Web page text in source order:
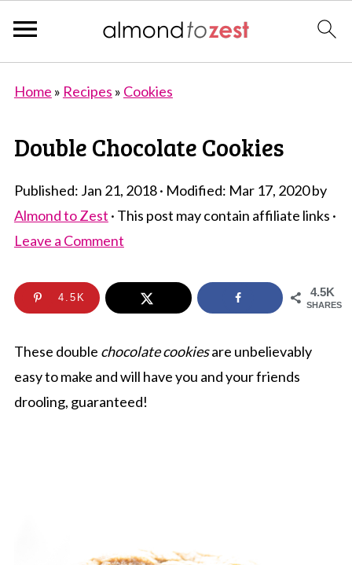
Home » Recipes » Cookies
Double Chocolate Cookies
Published: Jan 21, 2018· Modified: Mar 17, 2020by
Almond to Zest · This post may contain affiliate links ·
Leave a Comment
4.5K
SHARES
4.5K
These double chocolate cookiesare unbelievably
easy to make and will have you and your friends
drooling, guaranteed!